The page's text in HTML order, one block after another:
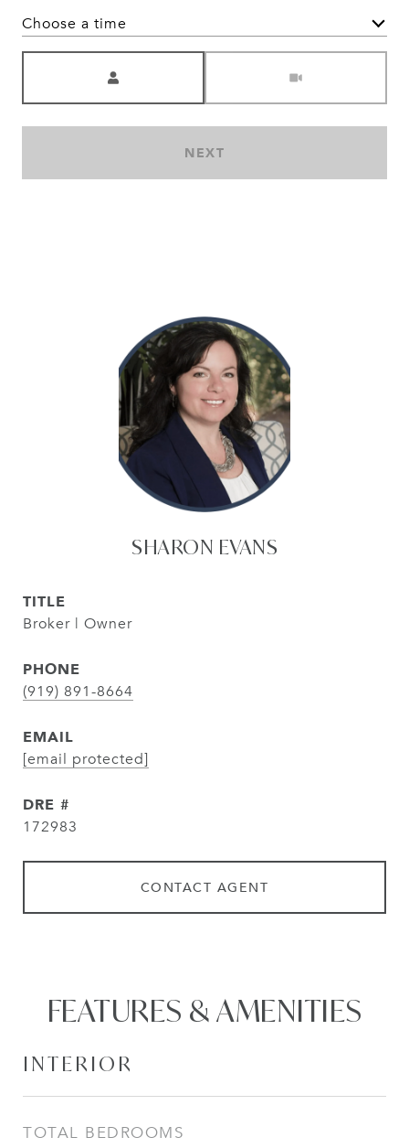
Choose a time
NEXT
SHARON EVANS
TITLE
Broker | Owner
PHONE
(919) 891-8664
EMAIL
[email protected]
DRE #
172983
CONTACT AGENT
FEATURES & AMENITIES
INTERIOR
TOTAL BEDROOMS